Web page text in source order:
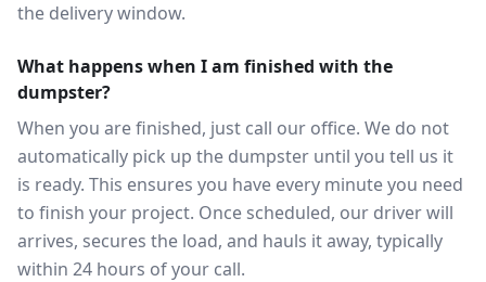
the delivery window.
What happens when I am finished with the
dumpster?
When you are finished, just call our office. We do not
automatically pick up the dumpster until you tell us it
is ready. This ensures you have every minute you need
to finish your project. Once scheduled, our driver will
arrives, secures the load, and hauls it away, typically
within 24 hours of your call.